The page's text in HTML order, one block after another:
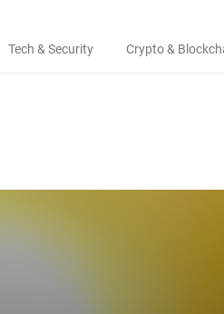
Tech & Security Crypto &